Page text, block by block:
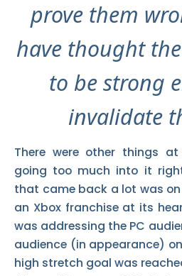
prove them
have thought
to be strong
invalidate
There were other things
going too much into it
that came back a lot was
an Xbox franchise at its
was addressing the PC
audience (in appearance)
high stretch goal was